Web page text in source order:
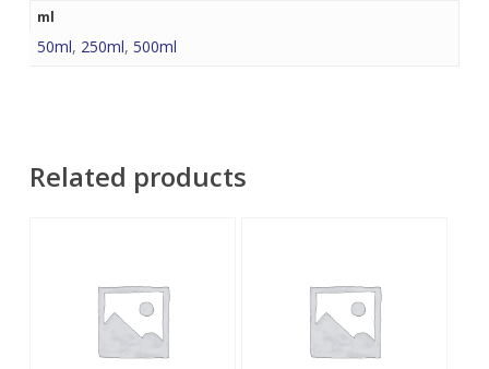
ml
50ml, 250ml, 500ml
Related products